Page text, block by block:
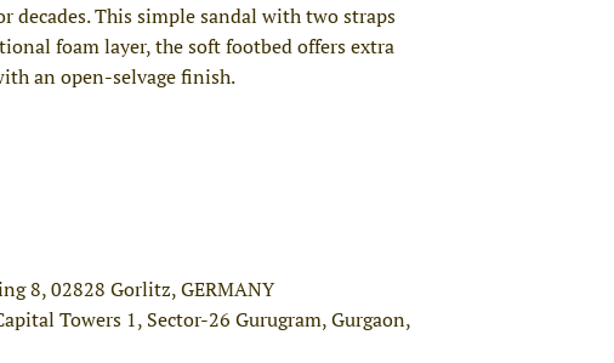
decades. This simple sandal with two straps
foam layer, the soft footbed offers extra
an open-selvage finish.
8, 02828 Gorlitz, GERMANY
Towers 1, Sector-26 Gurugram, Gurgaon,